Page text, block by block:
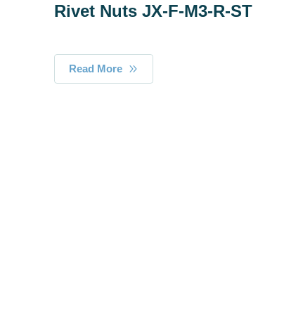
Rivet Nuts JX-F-M3-R-ST
Read More